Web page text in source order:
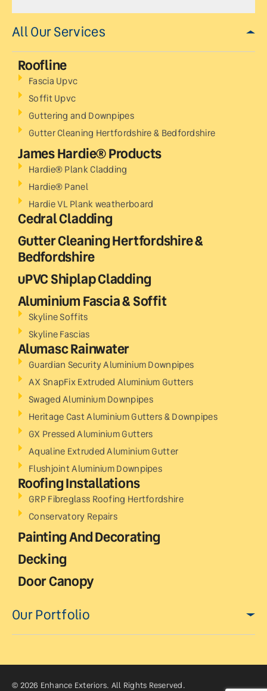
All Our Services
Roofline
Fascia Upvc
Soffit Upvc
Guttering and Downpipes
Gutter Cleaning Hertfordshire & Bedfordshire
James Hardie® Products
Hardie® Plank Cladding
Hardie® Panel
Hardie VL Plank weatherboard
Cedral Cladding
Gutter Cleaning Hertfordshire &
Bedfordshire
uPVC Shiplap Cladding
Aluminium Fascia & Soffit
Skyline Soffits
Skyline Fascias
Alumasc Rainwater
Guardian Security Aluminium Downpipes
AX SnapFix Extruded Aluminium Gutters
Swaged Aluminium Downpipes
Heritage Cast Aluminium Gutters & Downpipes
GX Pressed Aluminium Gutters
Aqualine Extruded Aluminium Gutter
Flushjoint Aluminium Downpipes
Roofing Installations
GRP Fibreglass Roofing Hertfordshire
Conservatory Repairs
Painting And Decorating
Decking
Door Canopy
Our Portfolio
© 2026 Enhance Exteriors. All Rights Reserved.